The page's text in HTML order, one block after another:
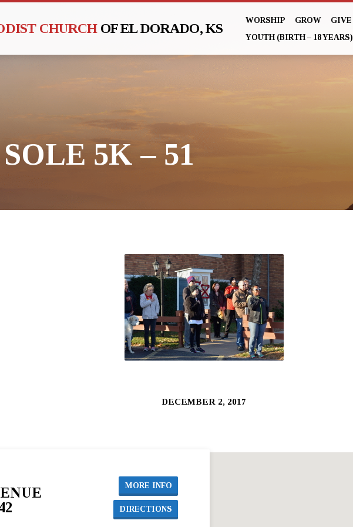
CHURCH OF EL DORADO, KS
WORSHIP GROW GIVE
YOUTH (BIRTH – 18 YEARS)
5K – 51
DECEMBER 2, 2017
MORE INFO
DIRECTIONS